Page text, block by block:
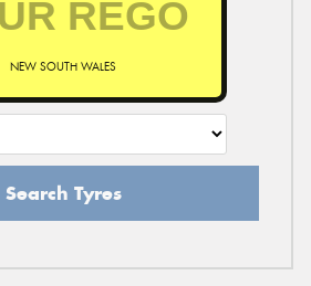
NEW SOUTH WALES
Search Tyres